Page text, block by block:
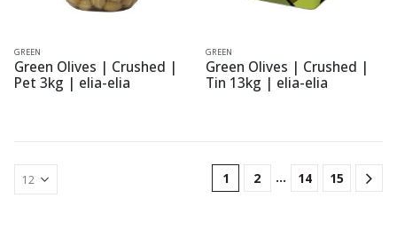
GREEN
Green Olives | Crushed |
Pet 3kg | elia-elia
GREEN
Green Olives | Crushed |
Tin 13kg | elia-elia
1 2 … 14 15